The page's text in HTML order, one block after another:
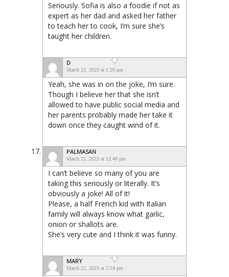
Seriously. Sofia is also a foodie if not as
expert as her dad and asked her father
to teach her to cook, I’m sure she’s
taught her children.
D
March 22, 2023 at 1:20 pm
Yeah, she was in on the joke, I’m sure.
Though I believe her that she isn’t
allowed to have public social media and
her parents probably made her take it
down once they caught wind of it.
PALMASAN
March 22, 2023 at 12:40 pm
I can’t believe so many of you are
taking this seriously or literally. It’s
obviously a joke! All of it!
Please, a half French kid with Italian
family will always know what garlic,
onion or shallots are.
She’s very cute and I think it was funny.
MARY
March 22, 2023 at 2:54 pm